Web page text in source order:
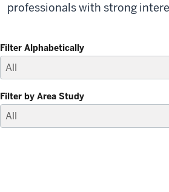
professionals with strong
Filter Alphabetically
Filter by Area Study